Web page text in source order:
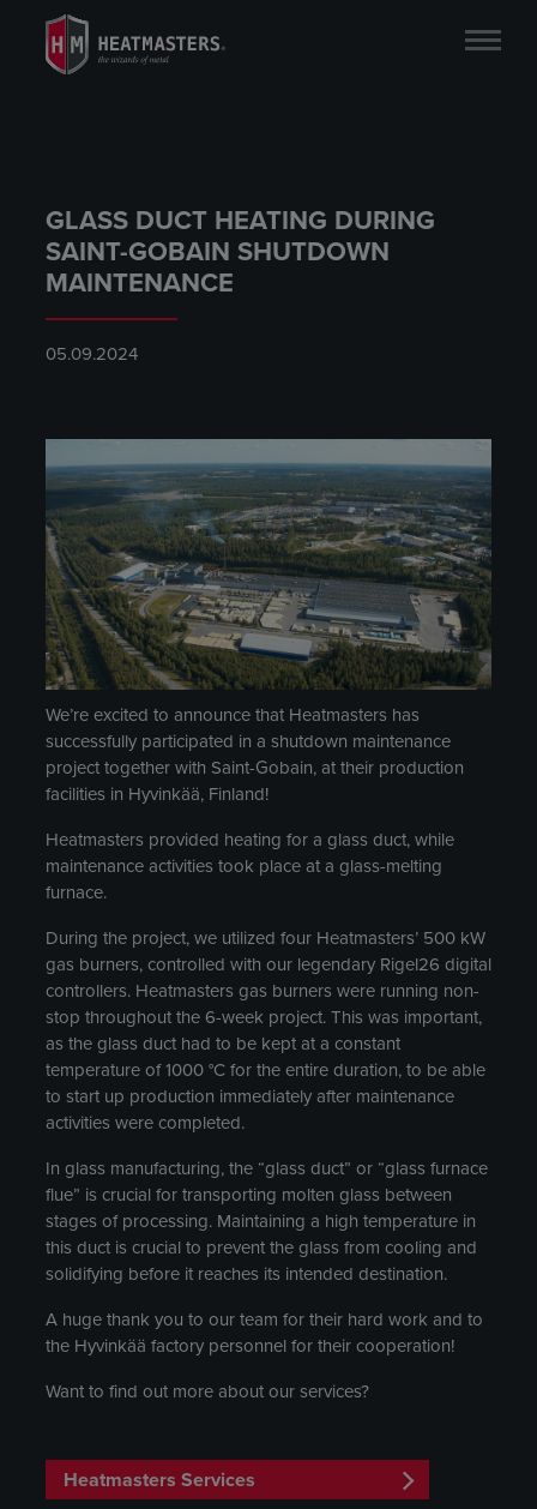
GLASS DUCT HEATING DURING
SAINT-GOBAIN SHUTDOWN
MAINTENANCE
05.09.2024
We’re excited to announce that Heatmasters has
successfully participated in a shutdown maintenance
project together with Saint-Gobain, at their production
facilities in Hyvinkää, Finland!
Heatmasters provided heating for a glass duct, while
maintenance activities took place at a glass-melting
furnace.
During the project, we utilized four Heatmasters’ 500 kW
gas burners, controlled with our legendary Rigel26 digital
controllers. Heatmasters gas burners were running non-
stop throughout the 6-week project. This was important,
as the glass duct had to be kept at a constant
temperature of 1000 °C for the entire duration, to be able
to start up production immediately after maintenance
activities were completed.
In glass manufacturing, the “glass duct” or “glass furnace
flue” is crucial for transporting molten glass between
stages of processing. Maintaining a high temperature in
this duct is crucial to prevent the glass from cooling and
solidifying before it reaches its intended destination.
A huge thank you to our team for their hard work and to
the Hyvinkää factory personnel for their cooperation!
Want to find out more about our services?
Heatmasters Services